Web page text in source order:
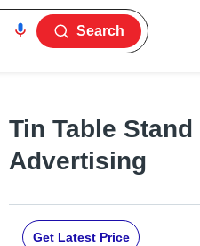
Search
Tin Table
Advertising
Get Latest Price